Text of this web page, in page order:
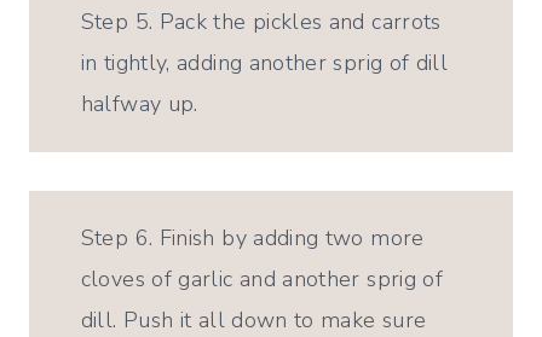
Step 5. Pack the pickles and carrots
in tightly, adding another sprig of dill
halfway up.
Step 6. Finish by adding two more
cloves of garlic and another sprig of
dill. Push it all down to make sure